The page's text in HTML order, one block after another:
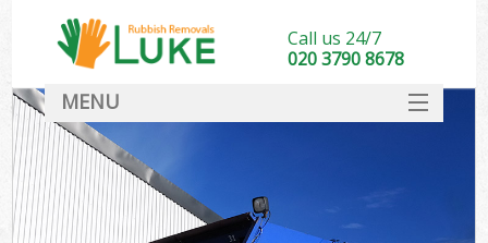
Call us 24/7
020 3790 8678
MENU
DEALS